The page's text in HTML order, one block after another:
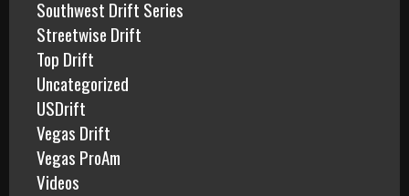
Southwest Drift Series
Streetwise Drift
Top Drift
Uncategorized
USDrift
Vegas Drift
Vegas ProAm
Videos